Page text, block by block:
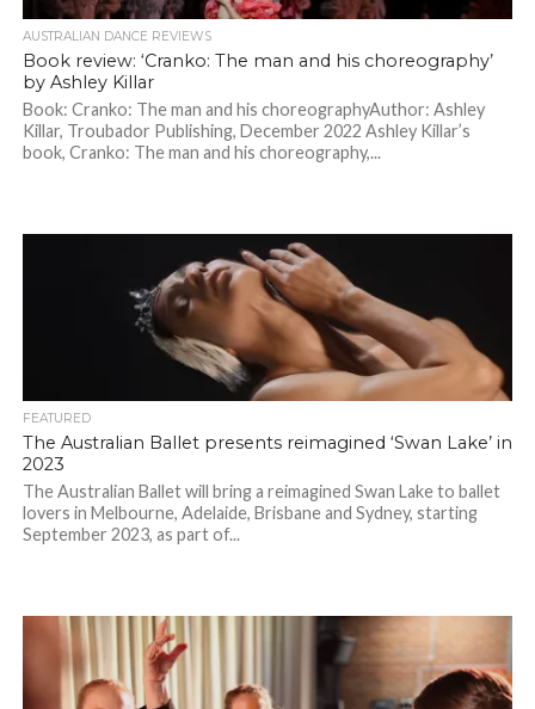
AUSTRALIAN DANCE REVIEWS
Book review: ‘Cranko: The man and his choreography’
by Ashley Killar
Book: Cranko: The man and his choreographyAuthor: Ashley
Killar, Troubador Publishing, December 2022 Ashley Killar’s
book, Cranko: The man and his choreography,...
FEATURED
The Australian Ballet presents reimagined ‘Swan Lake’ in
2023
The Australian Ballet will bring a reimagined Swan Lake to ballet
lovers in Melbourne, Adelaide, Brisbane and Sydney, starting
September 2023, as part of...